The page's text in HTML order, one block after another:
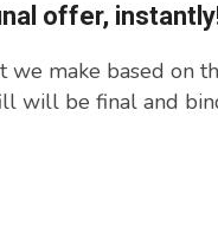
offer,
we make based on
will be final and